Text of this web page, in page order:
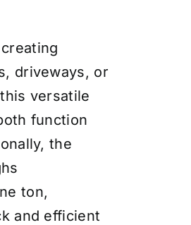
driveways, or
versatile
function
the
ton,
and efficient